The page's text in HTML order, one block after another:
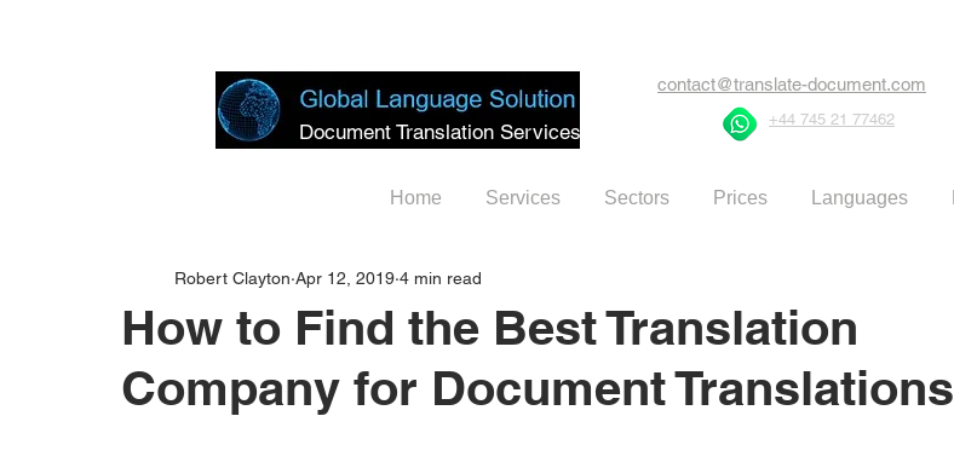
Document Translation Services
contact@translate-document.com
+44 745 21 77462
Home Services Sectors Prices Languages
How to Find the Best Translation
Company for Document Translations
Robert Clayton Apr 12, 2019 4 min read